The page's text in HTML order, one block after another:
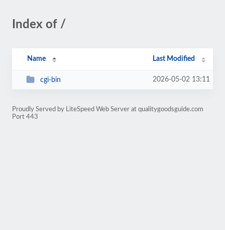
Index of /
Name Last Modified
cgi-bin 2026-05-02 13:11
Proudly Served by LiteSpeed Web Server at qualitygoodsguide.com
Port 443